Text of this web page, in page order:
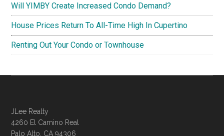
Will YIMBY Create Increased Condo Demand?
House Prices Return To All-Time High In Cupertino
Renting Out Your Condo or Townhouse
JLee Realty
4260 El Camino Real
Palo Alto, CA 94306